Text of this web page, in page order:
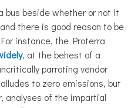
bus beside whether or not it
there is good reason to be
instance, the Proterra
, at the behest of a
parroting vendor
to zero emissions, but
analyses of the impartial